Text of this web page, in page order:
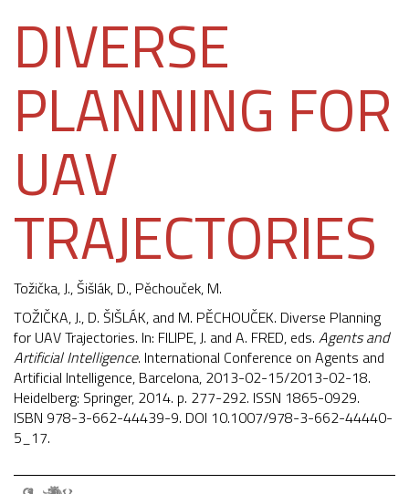
DIVERSE
PLANNING FOR
UAV
TRAJECTORIES
Tožička, J.,Šišlák, D., Pěchouček, M.
TOŽIČKA, J., D. ŠIŠLÁK, and M. PĚCHOUČEK. Diverse Planning
for UAV Trajectories. In: FILIPE, J. and A. FRED, eds. Agents and
Artificial Intelligence. International Conference on Agents and
Artificial Intelligence, Barcelona, 2013-02-15/2013-02-18.
Heidelberg: Springer, 2014. p. 277-292. ISSN 1865-0929.
ISBN 978-3-662-44439-9. DOI 10.1007/978-3-662-44440-
5_17.